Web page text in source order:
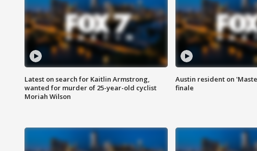
Latest on search for Kaitlin Armstrong,
wanted for murder of 25-year-old cyclist
Moriah Wilson
Austin resident on
finale